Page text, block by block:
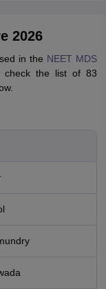
2026
in the NEET MDS
check the list of 83